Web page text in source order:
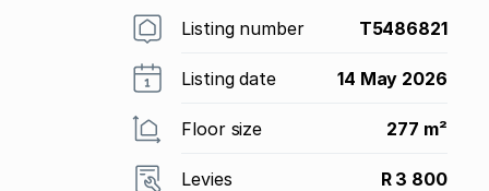
Listing number T5486821
Listing date 14 May 2026
Floor size 277 m²
Levies R 3 800